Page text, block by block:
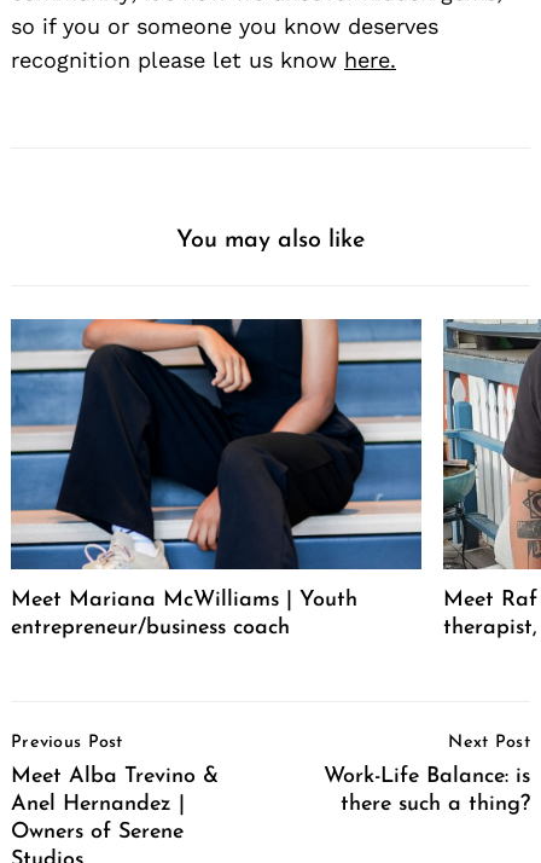
so if you or someone you know deserves
recognition please let us know here.
You may also like
Meet Mariana McWilliams | Youth
entrepreneur/business coach
Meet
therapist,
Navigation
Previous Post
Meet Alba Trevino &
Anel Hernandez |
Owners of Serene
Next Post
Work-Life Balance: is
there such a thing?